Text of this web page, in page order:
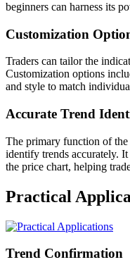
beginners can harness its
Customization
Traders can tailor the
Customization options
and style to match
Accurate Trend
The primary function of
identify trends accurately.
the price chart, helping
Practical
Trend Confirmation